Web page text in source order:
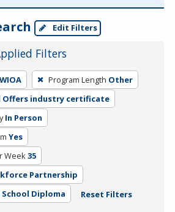
Edit Filters
Filters
WIOA Program Length Other
Offers industry certificate
In Person
Yes
Week35
Partnership
School Diploma Reset Filters